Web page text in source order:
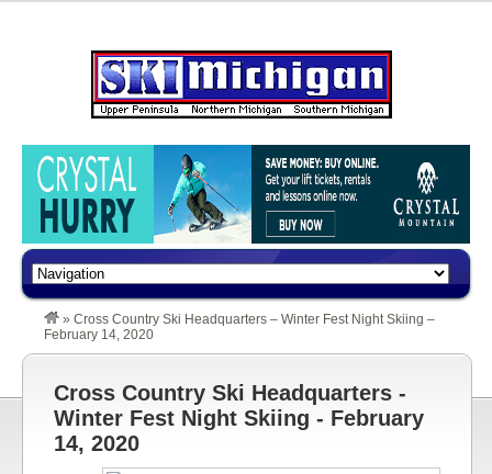
» Cross Country Ski Headquarters – Winter Fest Night Skiing –
February 14, 2020
Cross Country Ski Headquarters -
Winter Fest Night Skiing - February
14, 2020